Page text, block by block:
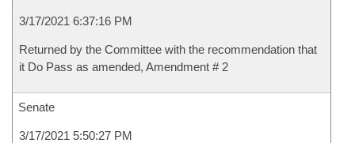
3/17/2021 6:37:16 PM
Returned by the Committee with the recommendation that
it Do Pass as amended, Amendment # 2
Senate
3/17/2021 5:50:27 PM